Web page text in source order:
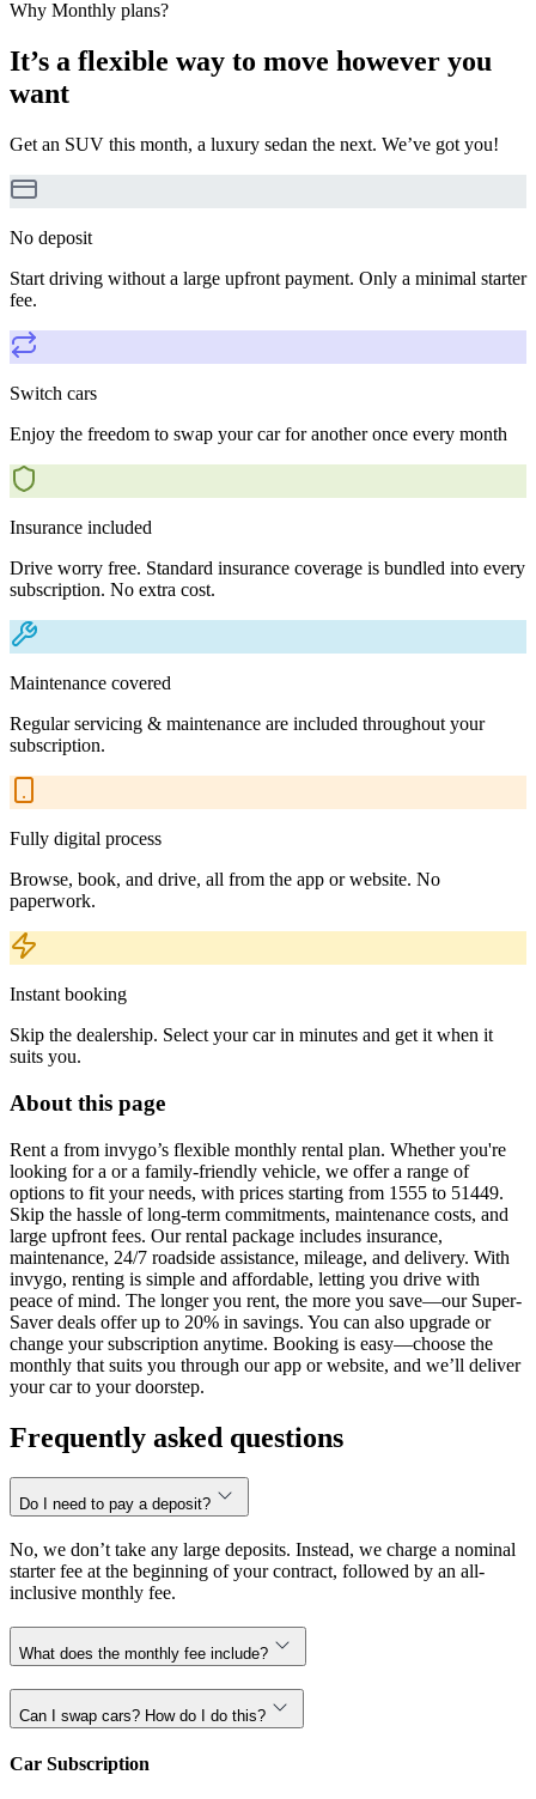
Why Monthly plans?
It’s a flexible way to move however you
want
Get an SUV this month, a luxury sedan the next. We’ve got you!
No deposit
Start driving without a large upfront payment. Only a minimal starter
fee.
Switch cars
Enjoy the freedom to swap your car for another once every month
Insurance included
Drive worry free. Standard insurance coverage is bundled into every
subscription. No extra cost.
Maintenance covered
Regular servicing & maintenance are included throughout your
subscription.
Fully digital process
Browse, book, and drive, all from the app or website. No
paperwork.
Instant booking
Skip the dealership. Select your car in minutes and get it when it
suits you.
About this page
Rent a from invygo’s flexible monthly rental plan. Whether you're
looking for a or a family-friendly vehicle, we offer a range of
options to fit your needs, with prices starting from 1555 to 51449.
Skip the hassle of long-term commitments, maintenance costs, and
large upfront fees. Our rental package includes insurance,
maintenance, 24/7 roadside assistance, mileage, and delivery. With
invygo, renting is simple and affordable, letting you drive with
peace of mind. The longer you rent, the more you save—our Super-
Saver deals offer up to 20% in savings. You can also upgrade or
change your subscription anytime. Booking is easy—choose the
monthly that suits you through our app or website, and we’ll deliver
your car to your doorstep.
Frequently asked questions
Do I need to pay a deposit?
No, we don’t take any large deposits. Instead, we charge a nominal
starter fee at the beginning of your contract, followed by an all-
inclusive monthly fee.
What does the monthly fee include?
Can I swap cars? How do I do this?
Car Subscription